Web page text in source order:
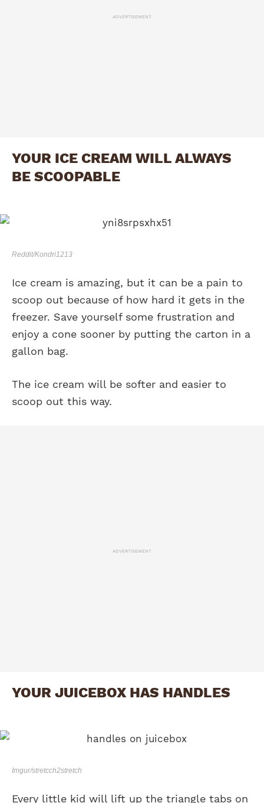
ADVERTISEMENT
YOUR ICE CREAM WILL ALWAYS
BE SCOOPABLE
Reddit/Kondri1213
Ice cream is amazing, but it can be a pain to
scoop out because of how hard it gets in the
freezer. Save yourself some frustration and
enjoy a cone sooner by putting the carton in a
gallon bag.
The ice cream will be softer and easier to
scoop out this way.
ADVERTISEMENT
YOUR JUICEBOX HAS HANDLES
Imgur/stretcch2stretch
Every little kid will lift up the triangle tabs on